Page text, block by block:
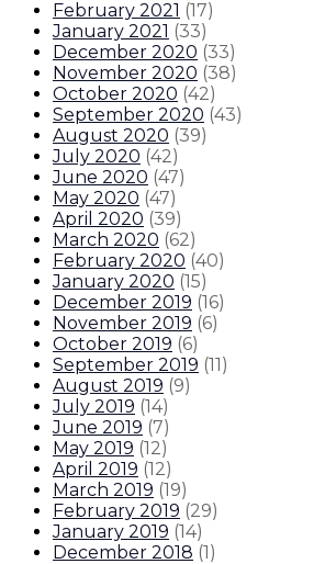
February 2021 (17)
January 2021 (33)
December 2020 (33)
November 2020 (38)
October 2020 (42)
September 2020 (43)
August 2020 (39)
July 2020 (42)
June 2020 (47)
May 2020 (47)
April 2020 (39)
March 2020 (62)
February 2020 (40)
January 2020 (15)
December 2019 (16)
November 2019 (6)
October 2019 (6)
September 2019 (11)
August 2019 (9)
July 2019 (14)
June 2019 (7)
May 2019 (12)
April 2019 (12)
March 2019 (19)
February 2019 (29)
January 2019 (14)
December 2018 (1)